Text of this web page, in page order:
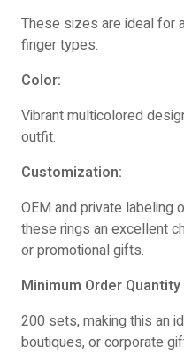
These sizes are ideal for
finger types.
Color:
Vibrant multicolored
outfit.
Customization:
OEM and private labeling
these rings an excellent
or promotional gifts.
Minimum Order Quantity
200 sets, making this an
boutiques, or corporate